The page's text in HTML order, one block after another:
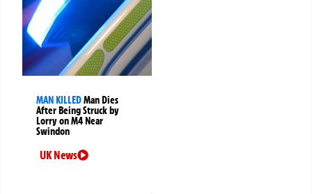
MAN KILLEDMan Dies
After Being Struck by
Lorry on M4 Near
Swindon
UK News